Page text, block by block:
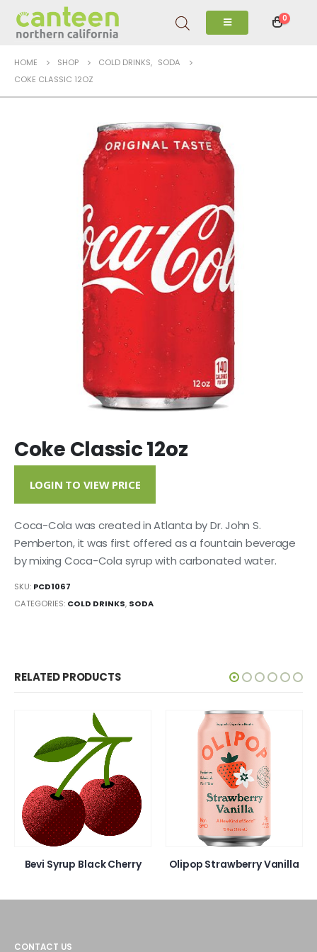
0
HOME SHOP COLD DRINKS, SODA
COKE CLASSIC 12OZ
Coke Classic 12oz
LOGIN TO VIEW PRICE
Coca-Cola was created in Atlanta by Dr. John S.
Pemberton, it was first offered as a fountain beverage
by mixing Coca-Cola syrup with carbonated water.
SKU: PCD1067
CATEGORIES: COLD DRINKS, SODA
RELATED PRODUCTS
Bevi Syrup Black Cherry Olipop Strawberry Vanilla
CONTACT US